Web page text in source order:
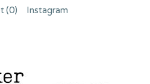
(0) Instagram